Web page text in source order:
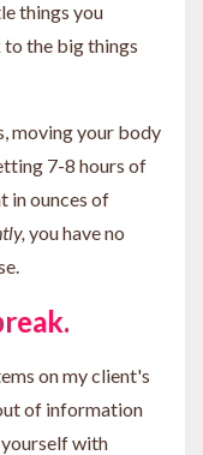
things you
the big things
moving your body
7-8 hours of
in ounces of
you have no
on my client's
of information
with